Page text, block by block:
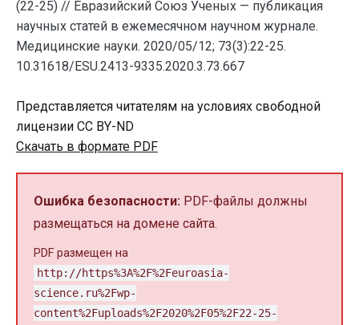
(22-25) // Евразийский Союз Ученых — публикация
научных статей в ежемесячном научном журнале.
Медицинские науки. 2020/05/12; 73(3):22-25.
10.31618/ESU.2413-9335.2020.3.73.667
Представляется читателям на условиях свободной
лицензии CC BY-ND
Скачать в формате PDF
Ошибка безопасности: PDF-файлы должны
размещаться на домене сайта.
PDF размещен на
http://https%3A%2F%2Feuroasia-
science.ru%2Fwp-
content%2Fuploads%2F2020%2F05%2F22-25-